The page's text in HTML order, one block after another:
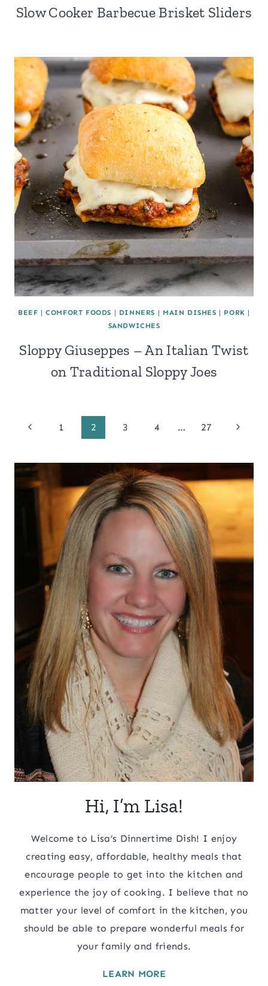
Slow Cooker Barbecue Brisket Sliders
BEEF |COMFORT FOODS | DINNERS | MAIN DISHES | PORK |
SANDWICHES
Sloppy Giuseppes – An Italian Twist
on Traditional Sloppy Joes
Page
navigation
Previous
1 2 3 4 … 27
Next
Hi, I’m Lisa!
Welcome to Lisa’s Dinnertime Dish! I enjoy
creating easy, affordable, healthy meals that
encourage people to get into the kitchen and
experience the joy of cooking. I believe that no
matter your level of comfort in the kitchen, you
should be able to prepare wonderful meals for
your family and friends.
LEARN MORE